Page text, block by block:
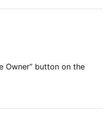
Owner” button on the